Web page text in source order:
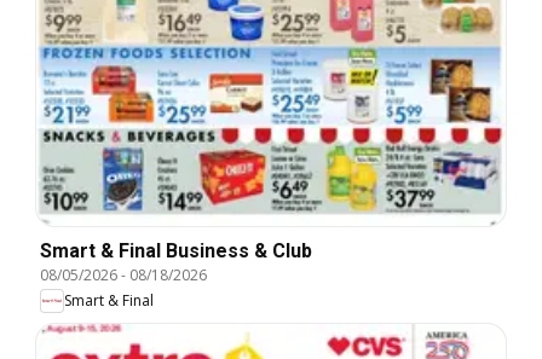
Smart & Final Business & Club
08/05/2026- 08/18/2026
Smart & Final